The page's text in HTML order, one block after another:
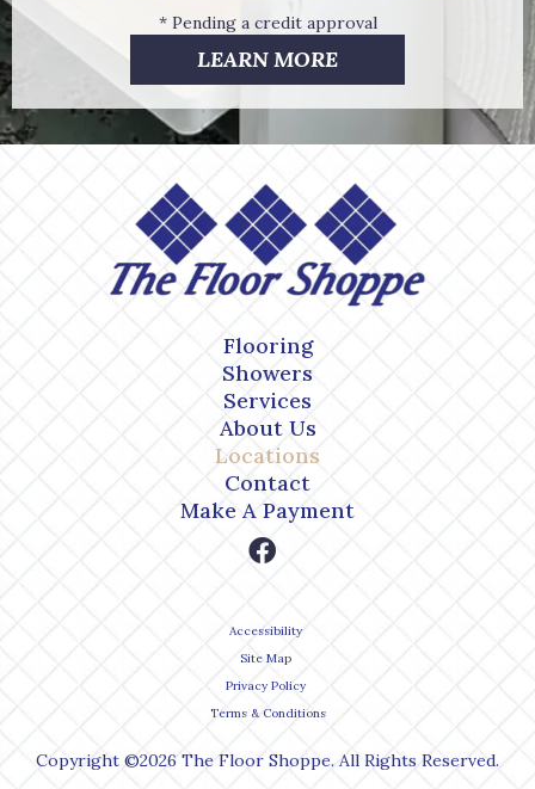
* Pending a credit approval
LEARN MORE
Flooring
Showers
Services
About Us
Locations
Contact
Make A Payment
Accessibility
Site Map
Privacy Policy
Terms & Conditions
Copyright ©2026 The Floor Shoppe. All Rights Reserved.